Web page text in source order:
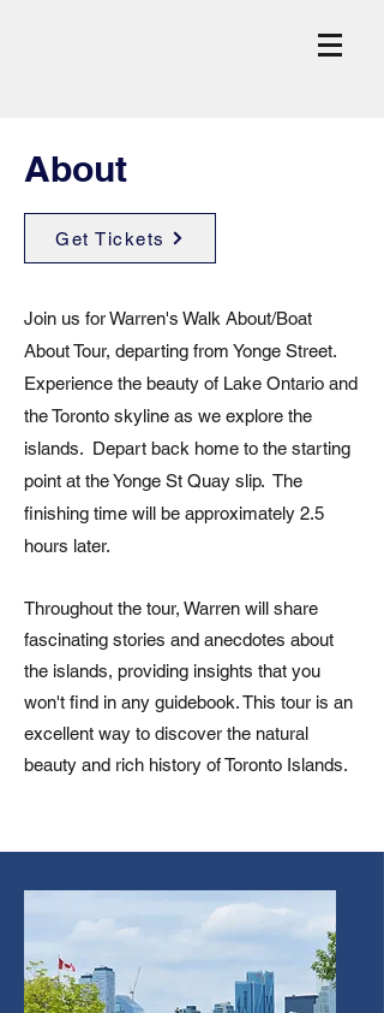
About
Get Tickets
Join us for Warren's Walk About/Boat
About Tour, departing from Yonge Street.
Experience the beauty of Lake Ontario and
the Toronto skyline as we explore the
islands. Depart back home to the starting
point at the Yonge St Quay slip. The
finishing time will be approximately 2.5
hours later.
Throughout the tour, Warren will share
fascinating stories and anecdotes about
the islands, providing insights that you
won't find in any guidebook. This tour is an
excellent way to discover the natural
beauty and rich history of Toronto Islands.